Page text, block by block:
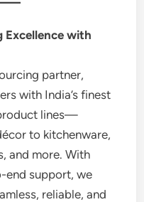
Excellence with
partner,
with India’s finest
lines—
to kitchenware,
and more. With
end support, we
reliable, and